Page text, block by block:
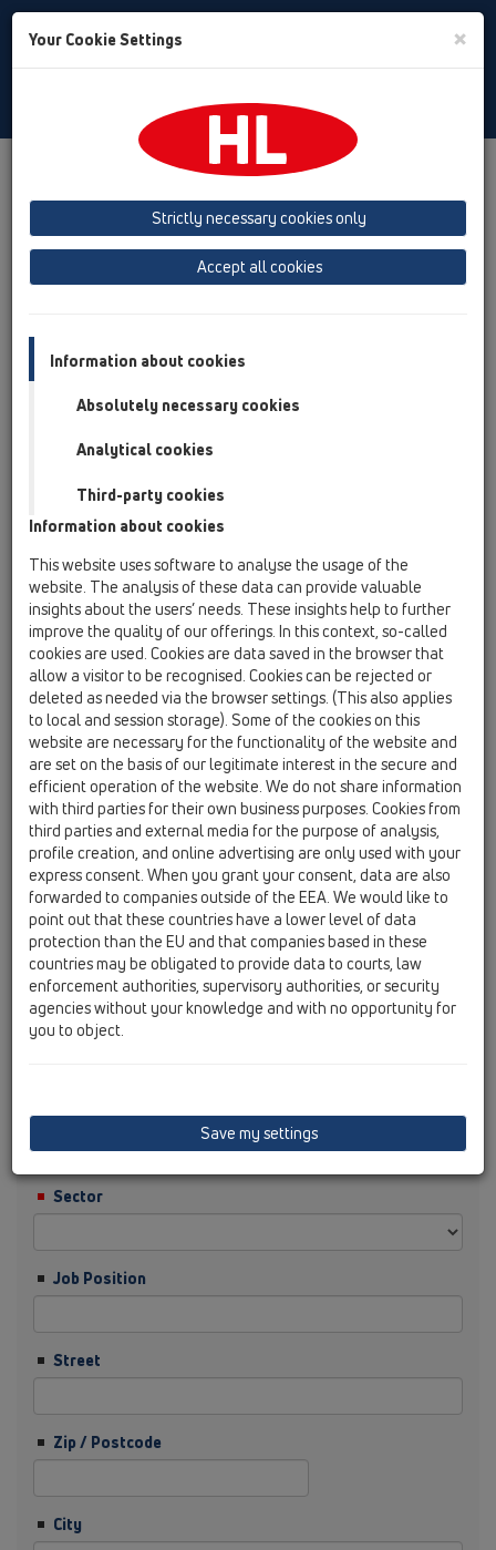
Toggle
Albania
Azerbaijan
Baltikum (Estonia, Latvia, Lithuania)
Belgium, Luxembourg, Netherlands
Cyprus
Czech Republic
Finland, Norway, Sweden
France
GB, Ireland, Iceland, USA
Hungary
Italy
Macedonia
Moldavia
Poland
Portugal, Spain
Romania
Russia
Serbia, Montenegro
Slovakia, Belarus
Slovenia
Switzerland
Türkiye
Ukraine, Georgia
HL Bosnia, Herzegovina
Title
First Name
Surname
Company
Sector
Job Position
Street
Zip / Postcode
City
Your Cookie Settings ×
Strictly necessary cookies only
Accept all cookies
Information about cookies
Absolutely necessary cookies
Analytical cookies
Third-party cookies
Information about cookies
This website uses software to analyse the usage of the
website. The analysis of these data can provide valuable
insights about the users’ needs. These insights help to further
improve the quality of our offerings. In this context, so-called
cookies are used. Cookies are data saved in the browser that
allow a visitor to be recognised. Cookies can be rejected or
deleted as needed via the browser settings. (This also applies
to local and session storage). Some of the cookies on this
website are necessary for the functionality of the website and
are set on the basis of our legitimate interest in the secure and
efficient operation of the website. We do not share information
with third parties for their own business purposes. Cookies from
third parties and external media for the purpose of analysis,
profile creation, and online advertising are only used with your
express consent. When you grant your consent, data are also
forwarded to companies outside of the EEA. We would like to
point out that these countries have a lower level of data
protection than the EU and that companies based in these
countries may be obligated to provide data to courts, law
enforcement authorities, supervisory authorities, or security
agencies without your knowledge and with no opportunity for
you to object.
Save my settings